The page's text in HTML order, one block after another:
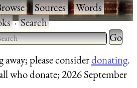
·Sources·Words·
·Search
Type 2 or more characters
results.
Type 2
for
please considerdonating.
who donate; 2026 September